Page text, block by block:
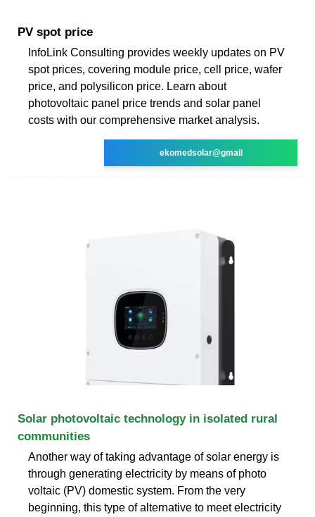
PV spot price
InfoLink Consulting provides weekly updates on PV
spot prices, covering module price, cell price, wafer
price, and polysilicon price. Learn about
photovoltaic panel price trends and solar panel
costs with our comprehensive market analysis.
ekomedsolar@gmail
Solar photovoltaic technology in isolated rural
communities
Another way of taking advantage of solar energy is
through generating electricity by means of photo
voltaic (PV) domestic system. From the very
beginning, this type of alternative to meet electricity